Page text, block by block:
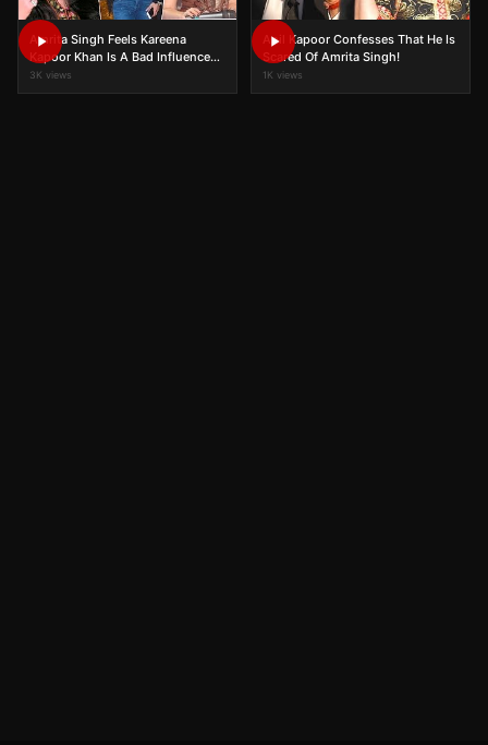
Amrita Singh Feels Kareena
Kapoor Khan Is A Bad Influence
On Daughter Sara Ali Khan?
3K views
Anil Kapoor Confesses That He Is
Scared Of Amrita Singh!
1K views